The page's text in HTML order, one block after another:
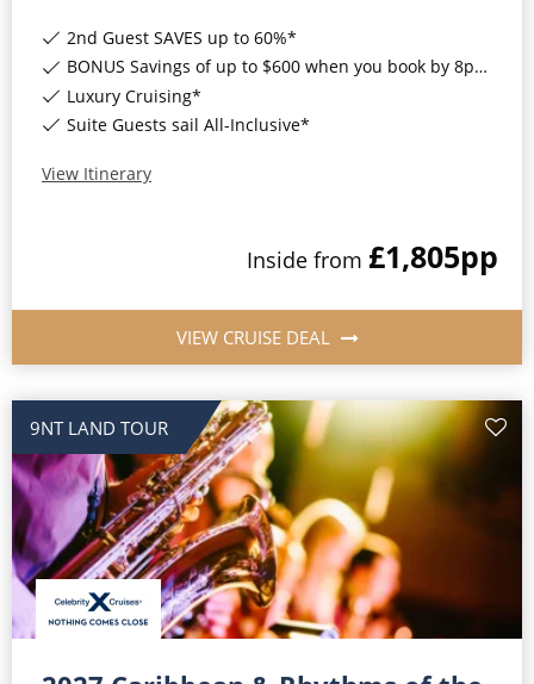
2nd Guest SAVES up to 60%*
BONUS Savings of up to $600 when you book by 8pm 17th August 2026*
Luxury Cruising*
Suite Guests sail All-Inclusive*
View Itinerary
Inside from £1,805pp
VIEW CRUISE DEAL
9NT LAND TOUR